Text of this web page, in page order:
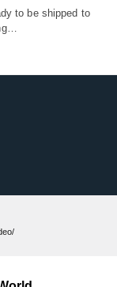
to be shipped to